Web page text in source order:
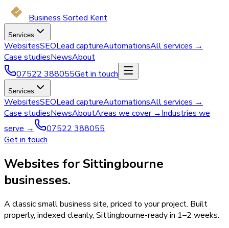
Business Sorted Kent
Services
WebsitesSEOLead captureAutomationsAll services →
Case studiesNewsAbout
07522 388055Get in touch
Services
WebsitesSEOLead captureAutomationsAll services →
Case studiesNewsAboutAreas we cover →Industries we
serve →
07522 388055
Get in touch
Websites for Sittingbourne
businesses.
A classic small business site, priced to your project. Built
properly, indexed cleanly, Sittingbourne-ready in 1–2 weeks.